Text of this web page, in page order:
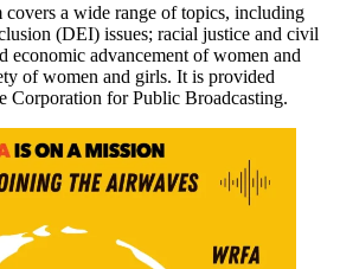
covers a wide range of topics, including
(DEI) issues; racial justice and civil
economic advancement of women and
of women and girls. It is provided
Corporation for Public Broadcasting.